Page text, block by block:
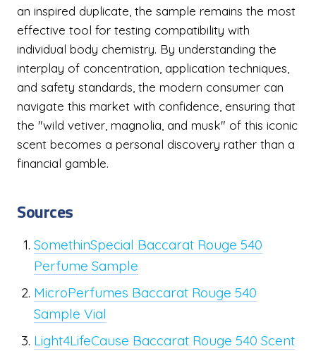
an inspired duplicate, the sample remains the most
effective tool for testing compatibility with
individual body chemistry. By understanding the
interplay of concentration, application techniques,
and safety standards, the modern consumer can
navigate this market with confidence, ensuring that
the "wild vetiver, magnolia, and musk" of this iconic
scent becomes a personal discovery rather than a
financial gamble.
Sources
SomethinSpecial Baccarat Rouge 540
Perfume Sample
MicroPerfumes Baccarat Rouge 540
Sample Vial
Light4LifeCause Baccarat Rouge 540 Scent